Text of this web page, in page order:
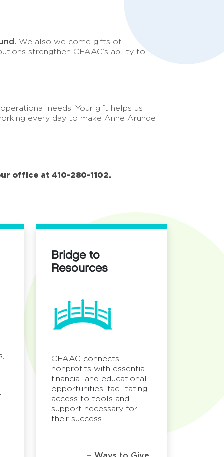
We also welcome gifts of
strengthen CFAAC’s ability to
needs. Your gift helps us
every day to make Anne Arundel
office at 410-280-1102.
Bridge to
Resources
CFAAC connects
nonprofits with essential
financial and educational
opportunities, facilitating
access to tools and
support necessary for
their success.